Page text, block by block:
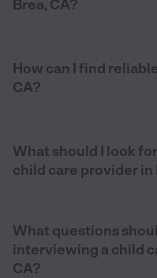
Brea, CA?
How can I find
CA?
What should I look
child care provider in
What questions
interviewing a child
CA?